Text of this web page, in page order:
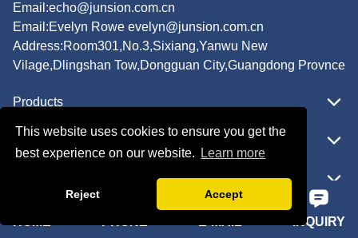
This website uses cookies to ensure you get the
best experience on our website.
Learn more
Reject Accept
Email:echo@junsion.com.cn
Email:Evelyn Rowe evelyn@junsion.com.cn
Address:Room301,No.3,Sixiang,Yanwu New
Vilage,Dlingshan Tow,Dongguan City,Guangdong Provnce
Products
Featured
INQUIRY